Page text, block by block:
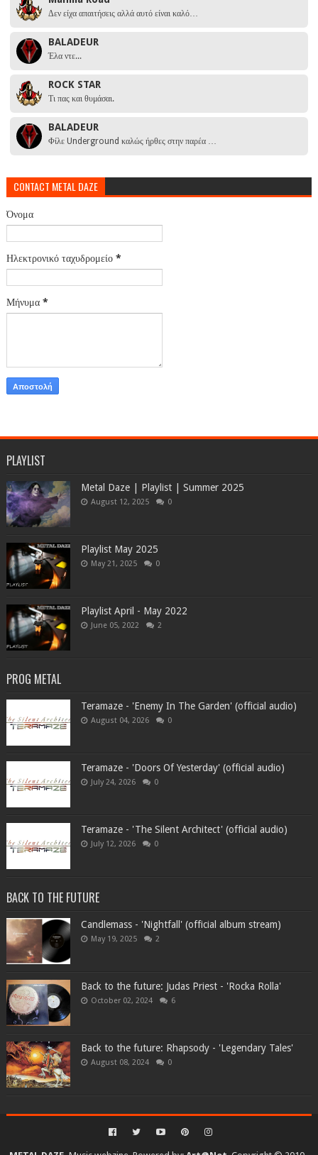
Δεν είχα απαιτήσεις αλλά αυτό είναι καλό…
BALADEUR
Έλα ντε...
ROCK STAR
Τι πας και θυμάσαι.
BALADEUR
Φίλε Underground καλώς ήρθες στην παρέα …
CONTACT METAL DAZE
Όνομα
Ηλεκτρονικό ταχυδρομείο *
Μήνυμα *
PLAYLIST
Metal Daze | Playlist | Summer 2025
August 12, 2025 0
Playlist May 2025
May 21, 2025 0
Playlist April - May 2022
June 05, 2022 2
PROG METAL
Teramaze - 'Enemy In The Garden' (official audio)
August 04, 2026 0
Teramaze - 'Doors Of Yesterday' (official audio)
July 24, 2026 0
Teramaze - 'The Silent Architect' (official audio)
July 12, 2026 0
BACK TO THE FUTURE
Candlemass - 'Nightfall' (official album stream)
May 19, 2025 2
Back to the future: Judas Priest - 'Rocka Rolla'
October 02, 2024 6
Back to the future: Rhapsody - 'Legendary Tales'
August 08, 2024 0